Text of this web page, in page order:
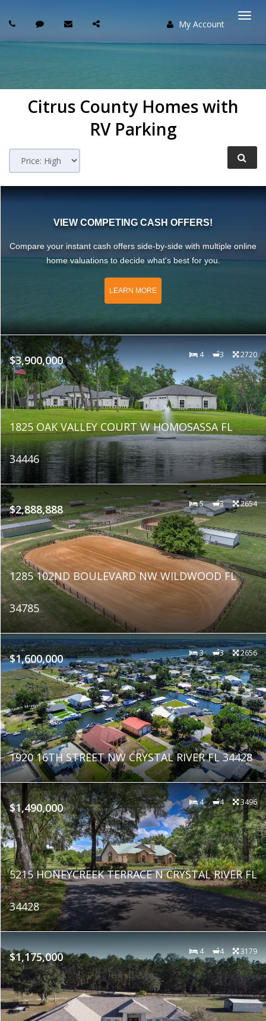
My Account
Citrus County Homes with
RV Parking
VIEW COMPETING CASH OFFERS!
Compare your instant cash offers side-by-side with multiple online
home valuations to decide what's best for you.
LEARN MORE
$3,900,000 4 3 2720
1825 OAK VALLEY COURT W HOMOSASSA FL
34446
$2,888,888 5 3 2654
1285 102ND BOULEVARD NW WILDWOOD FL
34785
$1,600,000 3 3 2656
1920 16TH STREET NW CRYSTAL RIVER FL 34428
$1,490,000 4 4 3496
5215 HONEYCREEK TERRACE N CRYSTAL RIVER FL
34428
$1,175,000 4 4 3179